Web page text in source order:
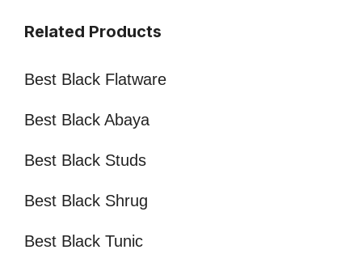
Related Products
Best Black Flatware
Best Black Abaya
Best Black Studs
Best Black Shrug
Best Black Tunic